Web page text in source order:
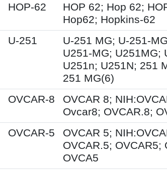
HOP-62
HOP 62; Hop 62;
Hop62; Hopkins-62
U-251
U-251 MG; U-251-
U251-MG; U251MG;
U251n; U251N; 251
251 MG(6)
OVCAR-8
OVCAR 8;
Ovcar8; OVCAR.8;
OVCAR-5
OVCAR 5;
OVCAR.5; OVCAR5;
OVCA5